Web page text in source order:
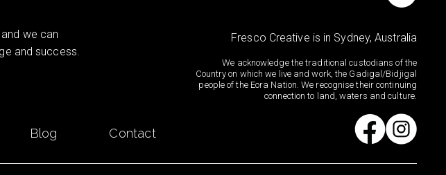
we can
and success.
Fresco Creative is in Sydney, Australia
We acknowledge the traditional custodians of the
Country on which we live and work, the Gadigal/Bidjigal
people of the Eora Nation. We recognise their continuing
connection to land, waters and culture.
Blog Contact